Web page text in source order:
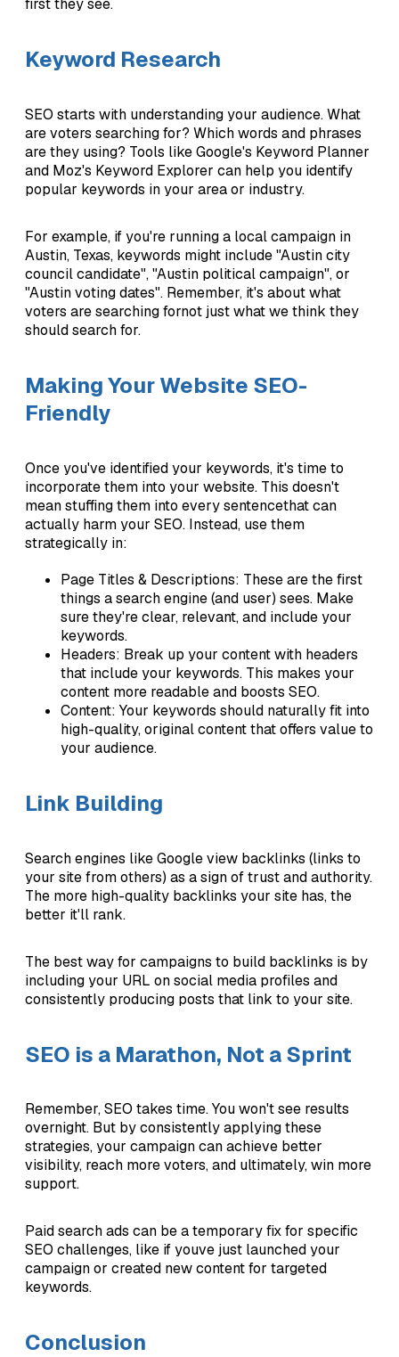
first they see.
Keyword Research
SEO starts with understanding your audience. What
are voters searching for? Which words and phrases
are they using? Tools like Google's Keyword Planner
and Moz's Keyword Explorer can help you identify
popular keywords in your area or industry.
For example, if you're running a local campaign in
Austin, Texas, keywords might include "Austin city
council candidate", "Austin political campaign", or
"Austin voting dates". Remember, it's about what
voters are searching fornot just what we think they
should search for.
Making Your Website SEO-
Friendly
Once you've identified your keywords, it's time to
incorporate them into your website. This doesn't
mean stuffing them into every sentencethat can
actually harm your SEO. Instead, use them
strategically in:
Page Titles & Descriptions: These are the first
things a search engine (and user) sees. Make
sure they're clear, relevant, and include your
keywords.
Headers: Break up your content with headers
that include your keywords. This makes your
content more readable and boosts SEO.
Content: Your keywords should naturally fit into
high-quality, original content that offers value to
your audience.
Link Building
Search engines like Google view backlinks (links to
your site from others) as a sign of trust and authority.
The more high-quality backlinks your site has, the
better it'll rank.
The best way for campaigns to build backlinks is by
including your URL on social media profiles and
consistently producing posts that link to your site.
SEO is a Marathon, Not a Sprint
Remember, SEO takes time. You won't see results
overnight. But by consistently applying these
strategies, your campaign can achieve better
visibility, reach more voters, and ultimately, win more
support.
Paid search ads can be a temporary fix for specific
SEO challenges, like if youve just launched your
campaign or created new content for targeted
keywords.
Conclusion